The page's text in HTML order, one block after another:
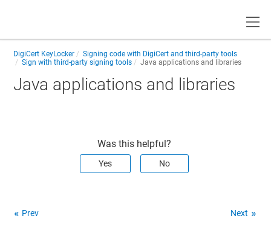
DigiCert KeyLocker
Signing code with DigiCert and third-party tools
Sign with third-party signing tools
Java applications and libraries
Java applications and libraries
Was this helpful?
Yes No
Prev Next